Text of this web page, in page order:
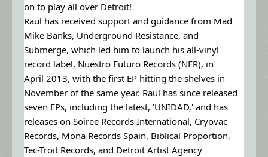
on to play all over Detroit!
Raul has received support and guidance from Mad
Mike Banks, Underground Resistance, and
Submerge, which led him to launch his all-vinyl
record label, Nuestro Futuro Records (NFR), in
April 2013, with the first EP hitting the shelves in
November of the same year. Raul has since released
seven EPs, including the latest, 'UNIDAD,' and has
releases on Soiree Records International, Cryovac
Records, Mona Records Spain, Biblical Proportion,
Tec-Troit Records, and Detroit Artist Agency